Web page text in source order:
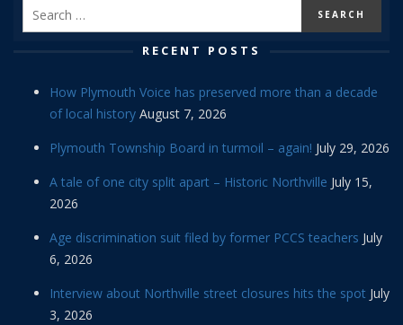
RECENT POSTS
How Plymouth Voice has preserved more than a decade
of local history August 7, 2026
Plymouth Township Board in turmoil – again! July 29, 2026
A tale of one city split apart – Historic Northville July 15,
2026
Age discrimination suit filed by former PCCS teachers July
6, 2026
Interview about Northville street closures hits the spot July
3, 2026